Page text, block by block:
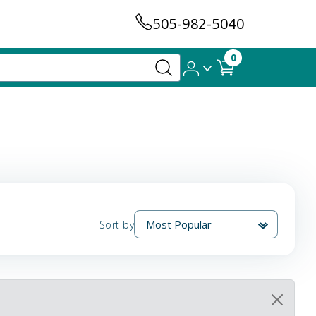
505-982-5040
0
Sort by